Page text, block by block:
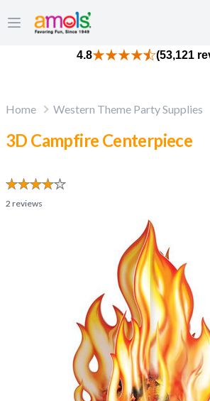
Open main menu
4.8 (53,121
Home Western Theme Party Supplies
3D Campfire Centerpiece
2 reviews